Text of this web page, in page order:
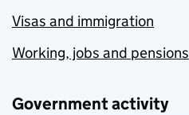
Visas and immigration
Working, jobs and pensions
Government activity